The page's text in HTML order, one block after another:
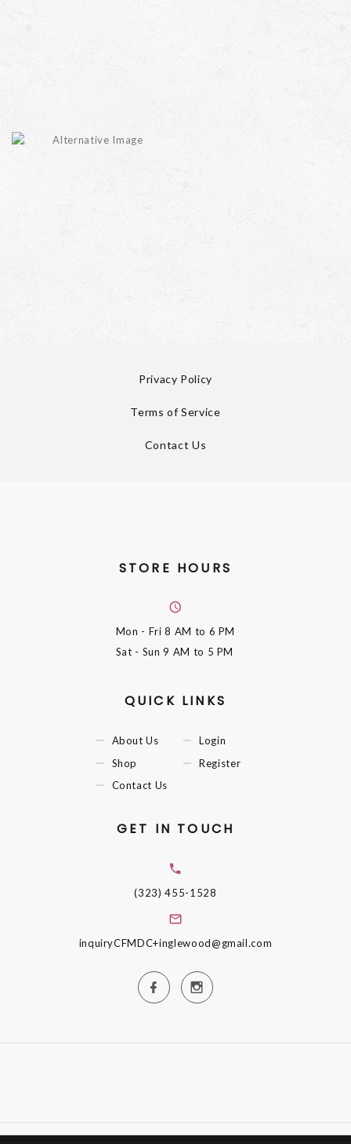
Privacy Policy
Terms of Service
Contact Us
STORE HOURS
Mon - Fri8 AM to 6 PM
Sat - Sun9 AM to 5 PM
QUICK LINKS
About Us
Shop
Contact Us
Login
Register
GET IN TOUCH
(323) 455-1528
inquiryCFMDC+inglewood@gmail.com